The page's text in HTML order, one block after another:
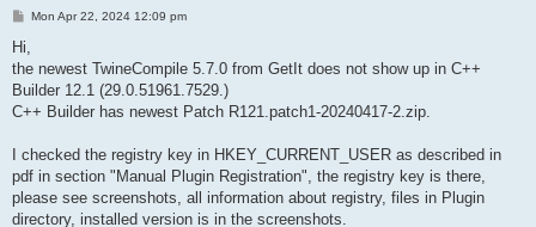
P
t
Mon Apr 22, 2024 12:09 pm
Hi,
the newest TwineCompile 5.7.0 from GetIt does not show up in C++
Builder 12.1 (29.0.51961.7529.)
C++ Builder has newest Patch R121.patch1-20240417-2.zip.
I checked the registry key in HKEY_CURRENT_USER as described in
pdf in section "Manual Plugin Registration", the registry key is there,
please see screenshots, all information about registry, files in Plugin
directory, installed version is in the screenshots.